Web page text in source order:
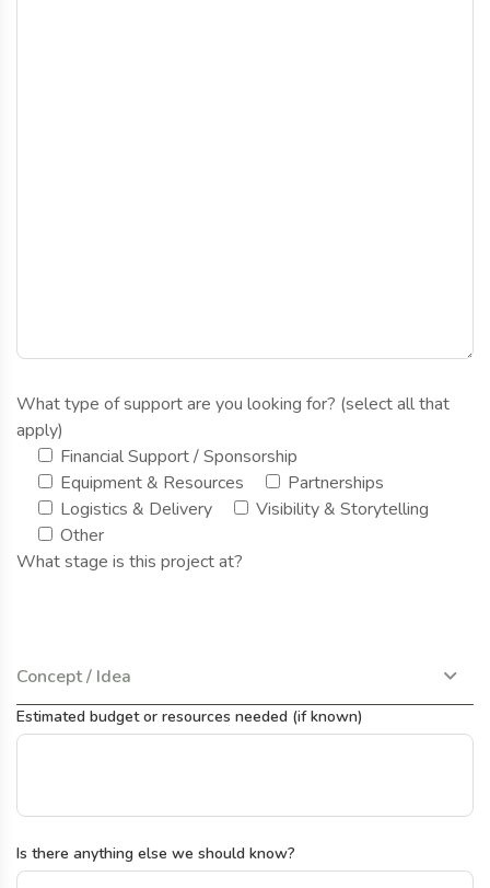
What type of support are you looking for? (select all that
apply)
Financial Support / Sponsorship
Equipment & Resources
Partnerships
Logistics & Delivery
Visibility & Storytelling
Other
What stage is this project at?
Concept / Idea
Estimated budget or resources needed (if known)
Is there anything else we should know?